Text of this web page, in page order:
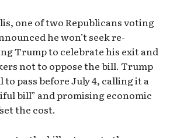
one of two Republicans voting
he won’t seek re-
Trump to celebrate his exit and
not to oppose the bill. Trump
pass before July 4, calling it a
bill” and promising economic
the cost.